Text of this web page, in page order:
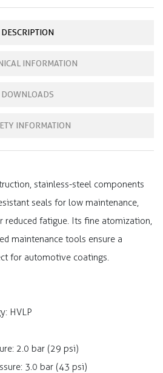
DESCRIPTION
INFORMATION
DOWNLOADS
INFORMATION
stainless-steel components
seals for low maintenance,
reduced fatigue. Its fine atomization,
maintenance tools ensure a
for automotive coatings.
HVLP
2.0 bar (29 psi)
3.0 bar (43 psi)